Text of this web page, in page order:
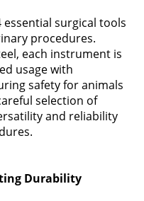
essential surgical tools
procedures.
each instrument is
usage with
safety for animals
selection of
and reliability
Durability